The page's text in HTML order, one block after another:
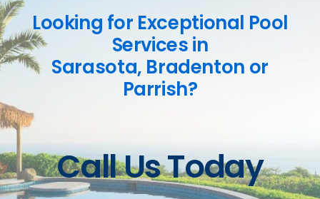
Looking for Exceptional Pool
Services in
Sarasota, Bradenton or
Parrish?
Call Us Today